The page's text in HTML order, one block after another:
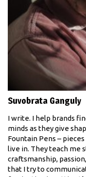
Suvobrata Ganguly
I write. I help brands
minds as they give
Fountain Pens –
live in. They teach me
craftsmanship,
that I try to